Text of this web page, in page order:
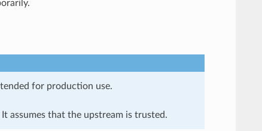
for production use.
assumes that the upstream is trusted.